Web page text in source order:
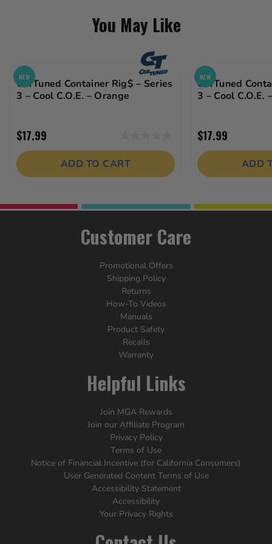
You May Like
NEW
CarTuned Container Rig$ – Series
3 – Cool C.O.E. – Orange
$17.99
out
of
5
ADD TO CART
NEW
CarTuned
3 – Cool C.O.E.
$17.99
ADD
Customer Care
Promotional Offers
Shipping Policy
Returns
How-To Videos
Manuals
Product Safety
Recalls
Warranty
Helpful Links
Join MGA Rewards
Join our Affiliate Program
Privacy Policy
Terms of Use
Notice of Financial Incentive (for California Consumers)
User Generated Content Terms of Use
Accessibility Statement
Accessibility
Your Privacy Rights